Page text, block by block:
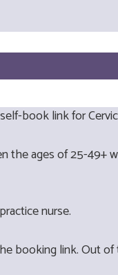
book link for
the ages of 25-49+
nurse.
booking link. Out